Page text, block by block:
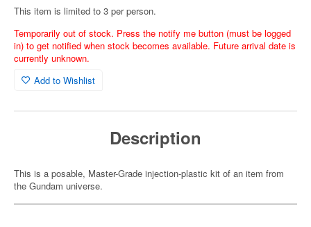
This item is limited to 3 per person.
Temporarily out of stock. Press the notify me button (must be logged
in) to get notified when stock becomes available. Future arrival date is
currently unknown.
Add to Wishlist
Description
This is a posable, Master-Grade injection-plastic kit of an item from
the Gundam universe.